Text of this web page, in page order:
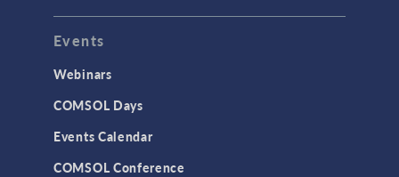
Events
Webinars
COMSOL Days
Events Calendar
COMSOL Conference